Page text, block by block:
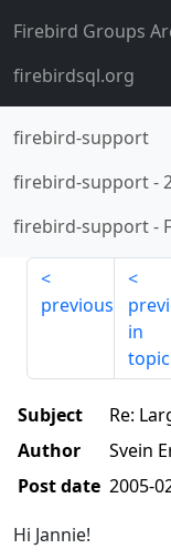
Firebird Groups
firebirdsql.org
firebird-support
firebird-support-
firebird-support-
previous
in
topic
Subject
Re:
Author
Svein
Post date 2005-
Hi Jannie!